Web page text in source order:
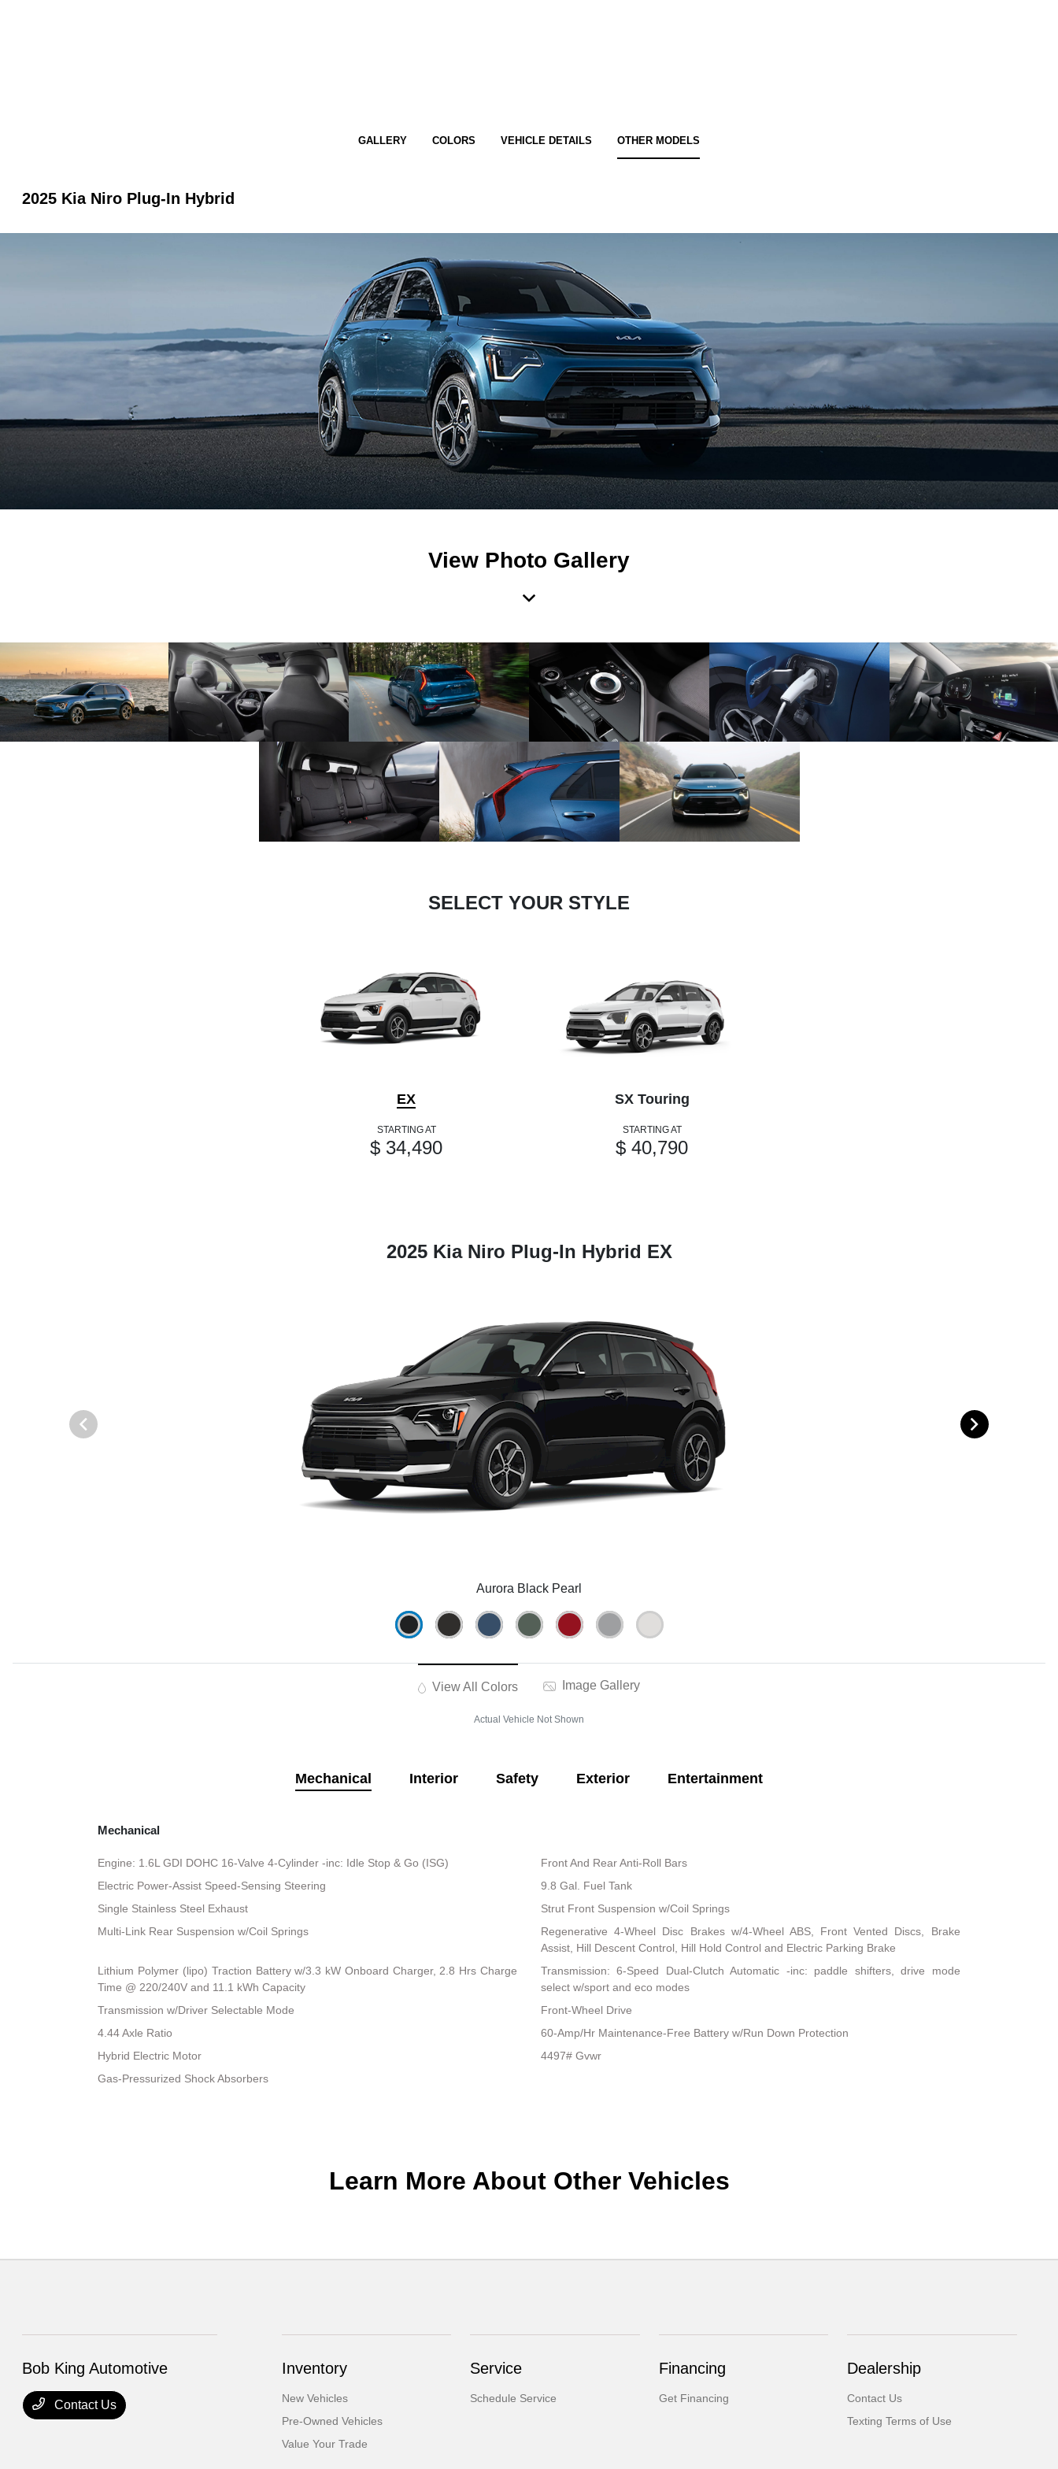
GALLERY COLORS VEHICLE DETAILS OTHER MODELS
2025 Kia Niro Plug-In Hybrid
View Photo Gallery
SELECT YOUR STYLE
EX
STARTING AT
$ 34,490
SX Touring
STARTING AT
$ 40,790
2025 Kia Niro Plug-In Hybrid EX
Aurora Black Pearl
View All Colors Image Gallery
Actual Vehicle Not Shown
Mechanical Interior Safety Exterior Entertainment
Mechanical
Engine: 1.6L GDI DOHC 16-Valve 4-Cylinder -inc: Idle Stop & Go (ISG)
Front And Rear Anti-Roll Bars
Electric Power-Assist Speed-Sensing Steering
9.8 Gal. Fuel Tank
Single Stainless Steel Exhaust
Strut Front Suspension w/Coil Springs
Multi-Link Rear Suspension w/Coil Springs
Regenerative 4-Wheel Disc Brakes w/4-Wheel ABS, Front Vented Discs, Brake
Assist, Hill Descent Control, Hill Hold Control and Electric Parking Brake
Lithium Polymer (lipo) Traction Battery w/3.3 kW Onboard Charger, 2.8 Hrs Charge
Time @ 220/240V and 11.1 kWh Capacity
Transmission: 6-Speed Dual-Clutch Automatic -inc: paddle shifters, drive mode
select w/sport and eco modes
Transmission w/Driver Selectable Mode
Front-Wheel Drive
4.44 Axle Ratio
60-Amp/Hr Maintenance-Free Battery w/Run Down Protection
Hybrid Electric Motor
4497# Gvwr
Gas-Pressurized Shock Absorbers
Learn More About Other Vehicles
Bob King Automotive
Contact Us
Inventory
New Vehicles
Pre-Owned Vehicles
Value Your Trade
Service
Schedule Service
Financing
Get Financing
Dealership
Contact Us
Texting Terms of Use